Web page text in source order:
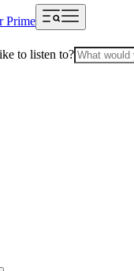
Prime
to listen to?